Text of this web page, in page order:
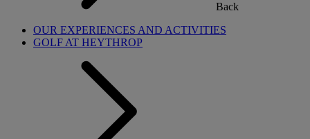
Back
OUR EXPERIENCES AND ACTIVITIES
GOLF AT HEYTHROP